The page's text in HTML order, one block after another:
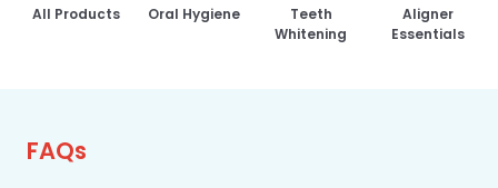
All Products Oral Hygiene
Teeth
Whitening
Aligner
Essentials
FAQs